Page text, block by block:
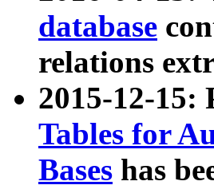
database
relations
2015-12-15:
Tables for
Bases has